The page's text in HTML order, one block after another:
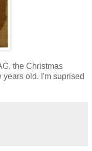
the Christmas
old. I'm suprised